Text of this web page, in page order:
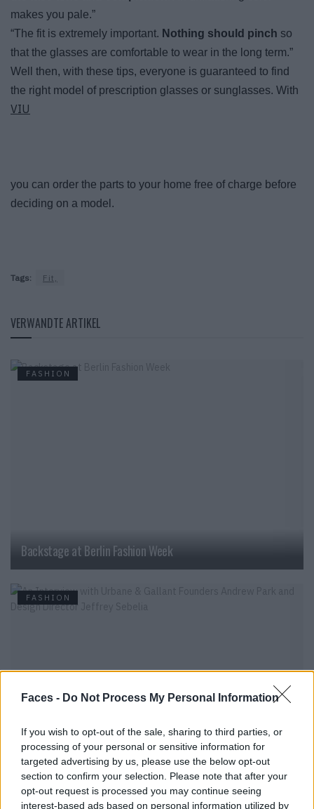
Faces - Do Not Process My Personal Information
If you wish to opt-out of the sale, sharing to third parties, or
processing of your personal or sensitive information for
targeted advertising by us, please use the below opt-out
section to confirm your selection. Please note that after your
opt-out request is processed you may continue seeing
interest-based ads based on personal information utilized by
makes you pale.”
“The fit is extremely important. Nothing should pinch so
that the glasses are comfortable to wear in the long term.”
Well then, with these tips, everyone is guaranteed to find
the right model of prescription glasses or sunglasses. With
VIU
you can order the parts to your home free of charge before
deciding on a model.
Tags: Fit,
VERWANDTE ARTIKEL
FASHION
Backstage at Berlin Fashion Week
FASHION
An Interview with Urbane & Gallant Founders Andrew Park
and Design Director Jeffrey Sebelia